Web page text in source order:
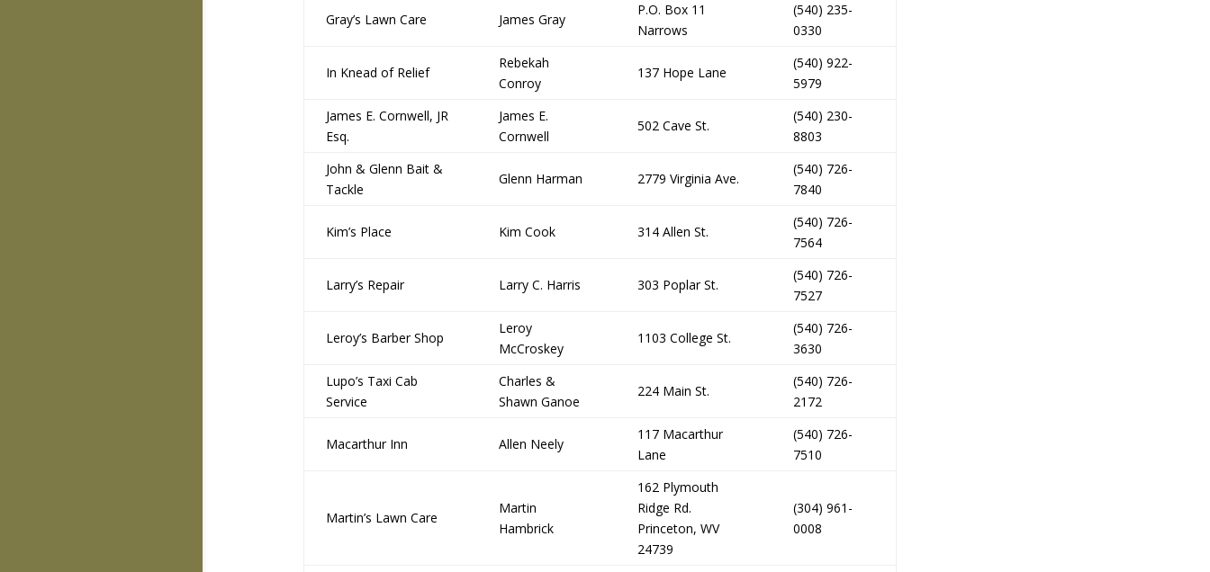
Gray’s Lawn Care James Gray
P.O. Box 11
Narrows
(540) 235-
0330
In Knead of Relief
Rebekah
Conroy
137 Hope Lane
(540) 922-
5979
James E. Cornwell, JR
Esq.
James E.
Cornwell
502 Cave St.
(540) 230-
8803
John & Glenn Bait &
Tackle
Glenn Harman 2779 Virginia Ave.
(540) 726-
7840
Kim’s Place Kim Cook 314 Allen St.
(540) 726-
7564
Larry’s Repair Larry C. Harris 303 Poplar St.
(540) 726-
7527
Leroy’s Barber Shop
Leroy
McCroskey
1103 College St.
(540) 726-
3630
Lupo’s Taxi Cab
Service
Charles &
Shawn Ganoe
224 Main St.
(540) 726-
2172
Macarthur Inn Allen Neely
117 Macarthur
Lane
(540) 726-
7510
Martin’s Lawn Care
Martin
Hambrick
162 Plymouth
Ridge Rd.
Princeton, WV
24739
(304) 961-
0008